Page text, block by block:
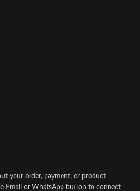
your order, payment, or product
Email or WhatsApp button to connect